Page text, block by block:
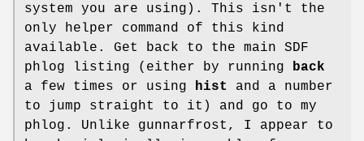
system you are using). This isn't the
only helper command of this kind
available. Get back to the main SDF
phlog listing (either by running back
a few times or using hist
and a number
to jump straight to it) and go to my
phlog. Unlike gunnarfrost, I appear to